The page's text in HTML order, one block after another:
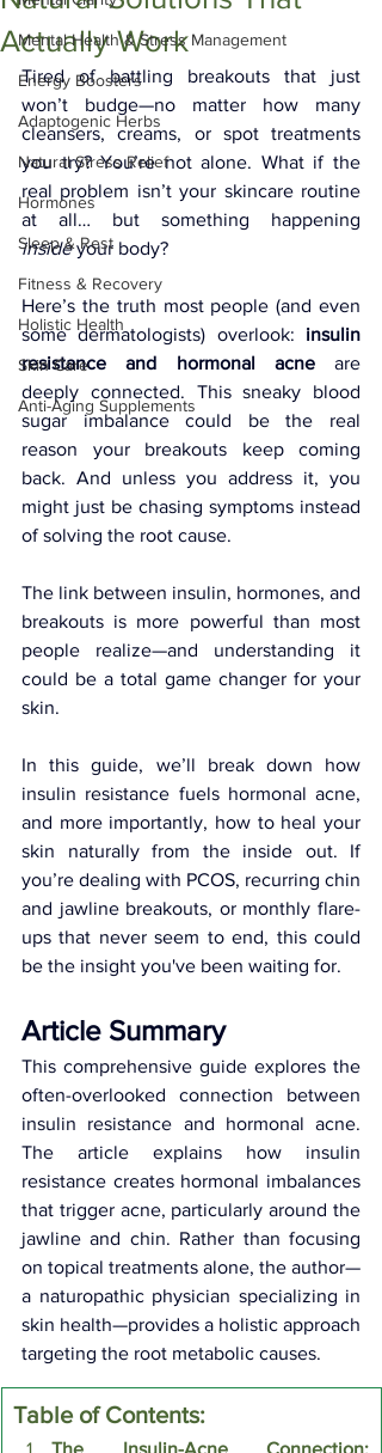
Mental Health & Stress Management
Energy Boosters
Adaptogenic Herbs
Natural Stress Relief
Hormones
Sleep & Rest
Fitness & Recovery
Holistic Health
Skin Care
Anti-Aging Supplements
Actually Work
Tired of battling breakouts that just
won’t budge—no matter how many
cleansers, creams, or spot treatments
you try? You’re not alone. What if the
real problem isn’t your skincare routine
inside your body?
Here’s the truth most people (and even
some dermatologists) overlook: insulin
resistance and hormonal acne are
deeply connected. This sneaky blood
sugar imbalance could be the real
reason your breakouts keep coming
back. And unless you address it, you
might just be chasing symptoms instead
of solving the root cause.
The link between insulin, hormones, and
breakouts is more powerful than most
people realize—and understanding it
could be a total game changer for your
skin.
In this guide, we’ll break down how
insulin resistance fuels hormonal acne,
and more importantly, how to heal your
skin naturally from the inside out. If
you’re dealing with PCOS, recurring chin
and jawline breakouts, or monthly flare-
ups that never seem to end, this could
be the insight you've been waiting for.
Article Summary
This comprehensive guide explores the
often-overlooked connection between
insulin resistance and hormonal acne.
The article explains how insulin
resistance creates hormonal imbalances
that trigger acne, particularly around the
jawline and chin. Rather than focusing
on topical treatments alone, the author—
a naturopathic physician specializing in
skin health—provides a holistic approach
targeting the root metabolic causes.
Table of Contents:
The Insulin-Acne Connection: